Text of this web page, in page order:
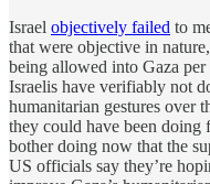
Israel objectively failed to
that were objective in
being allowed into Gaza
Israelis have verifiably not
humanitarian gestures over
they could have been doing
bother doing now that the
US officials say they’re